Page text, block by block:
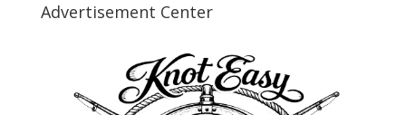
Advertisement Center